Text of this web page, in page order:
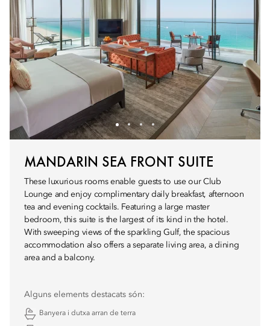
MANDARIN SEA FRONT SUITE
These luxurious rooms enable guests to use our Club
Lounge and enjoy complimentary daily breakfast, afternoon
tea and evening cocktails. Featuring a large master
bedroom, this suite is the largest of its kind in the hotel.
With sweeping views of the sparkling Gulf, the spacious
accommodation also offers a separate living area, a dining
area and a balcony.
Alguns elements destacats són:
Banyera i dutxa arran de terra